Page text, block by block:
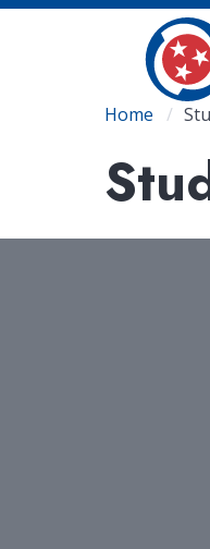
Skip
Home